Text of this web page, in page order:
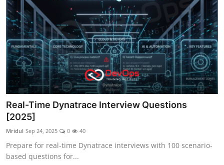
Real-Time Dynatrace Interview Questions
[2025]
Mridul Sep 24, 2025 0 40
Prepare for real-time Dynatrace interviews with 100 scenario-
based questions for...